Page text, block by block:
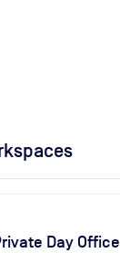
Day Office